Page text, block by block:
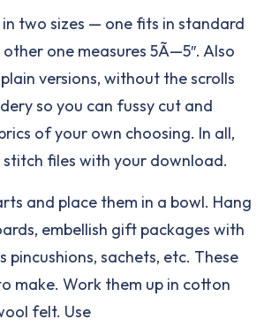
two sizes — one fits in standard
one measures 5Ã—5″. Also
versions, without the scrolls
so you can fussy cut and
of your own choosing. In all,
files with your download.
and place them in a bowl. Hang
embellish gift packages with
pincushions, sachets, etc. These
make. Work them up in cotton
felt. Use